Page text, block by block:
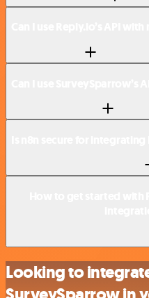
Looking to